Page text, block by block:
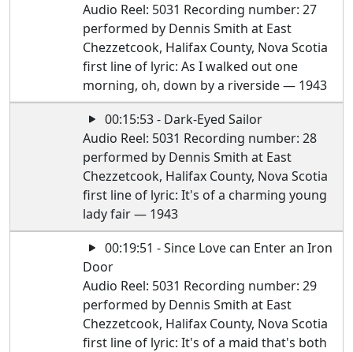
Audio Reel: 5031 Recording number: 27
performed by Dennis Smith at East
Chezzetcook, Halifax County, Nova Scotia
first line of lyric: As I walked out one
morning, oh, down by a riverside — 1943
00:15:53 - Dark-Eyed Sailor
Audio Reel: 5031 Recording number: 28
performed by Dennis Smith at East
Chezzetcook, Halifax County, Nova Scotia
first line of lyric: It's of a charming young
lady fair — 1943
00:19:51 - Since Love can Enter an Iron
Door
Audio Reel: 5031 Recording number: 29
performed by Dennis Smith at East
Chezzetcook, Halifax County, Nova Scotia
first line of lyric: It's of a maid that's both